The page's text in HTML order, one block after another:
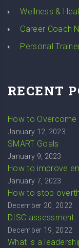
Wellness &
Career Coach
Personal
RECENT
How to
January 12, 2023
SMART Goals
January 9, 2023
How to improve
January 7, 2023
How to stop
December 20, 2022
DISC assessment
December 19, 2022
What is a